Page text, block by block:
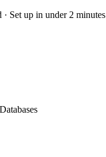
Set up in under 2 minutes